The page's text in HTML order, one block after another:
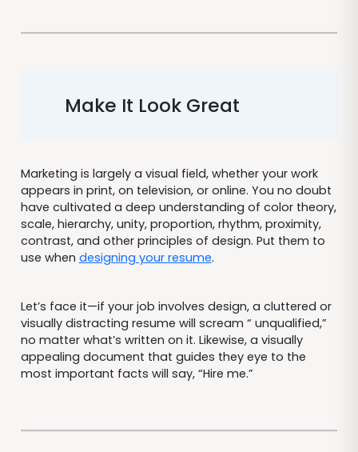
Make It Look Great
Marketing is largely a visual field, whether your work
appears in print, on television, or online. You no doubt
have cultivated a deep understanding of color theory,
scale, hierarchy, unity, proportion, rhythm, proximity,
contrast, and other principles of design. Put them to
use when designing your resume.
Let’s face it—if your job involves design, a cluttered or
visually distracting resume will scream “ unqualified,”
no matter what’s written on it. Likewise, a visually
appealing document that guides they eye to the
most important facts will say, “Hire me.”